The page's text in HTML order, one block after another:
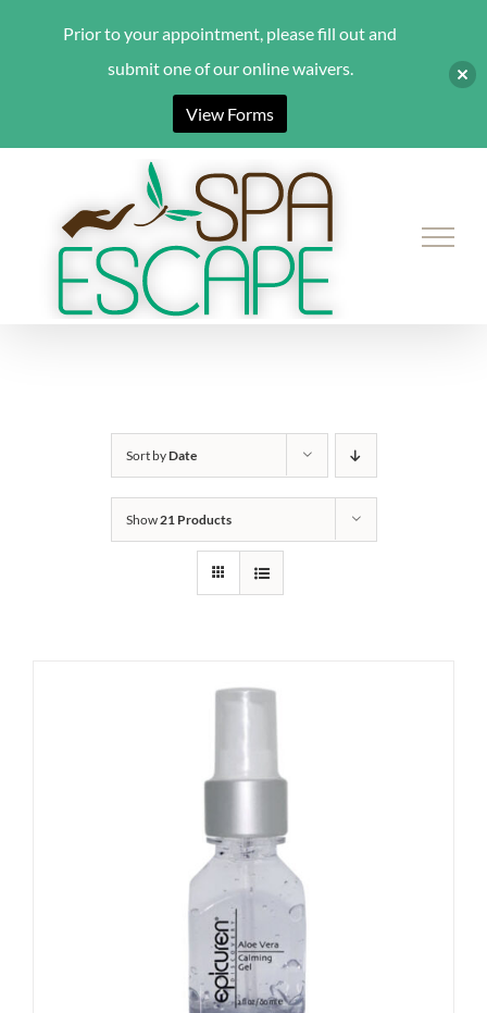
content
Sort byDate
Show21 Products
Prior to your appointment, please fill out and
submit one of our online waivers.
View Forms